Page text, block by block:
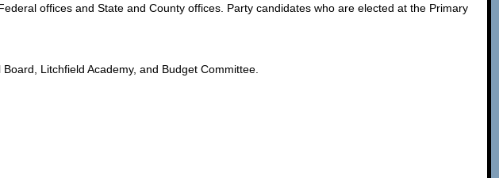
offices and State and County offices. Party candidates who are elected at the Primary
Litchfield Academy, and Budget Committee.